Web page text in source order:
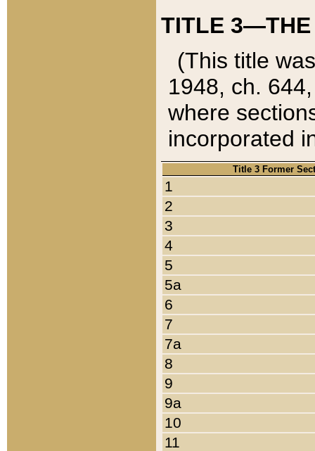
TITLE 3—THE
(This title
1948, ch.
where
incorporated
Title 3 Former
1
2
3
4
5
5a
6
7
7a
8
9
9a
10
11